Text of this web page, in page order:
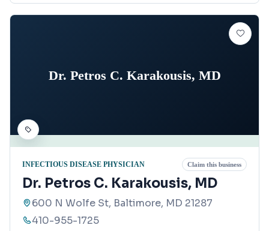
Dr. Petros C. Karakousis, MD
INFECTIOUS DISEASE PHYSICIAN Claim this business
Dr. Petros C. Karakousis, MD
600 N Wolfe St, Baltimore, MD 21287
410-955-1725